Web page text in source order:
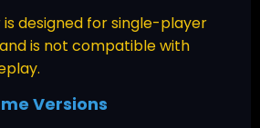
is designed for single-player
is not compatible with
Versions